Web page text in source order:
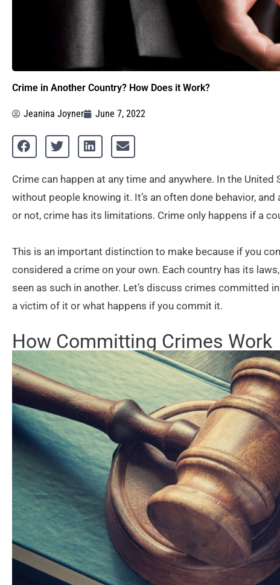
Crime in Another Country? How Does it Work?
Jeanina Joyner June 7, 2022
Crime can happen at any time and anywhere. In the
without people knowing it. It’s an often done behavior,
or not, crime has its limitations. Crime only happens if a
This is an important distinction to make because if you
considered a crime on your own. Each country has its
seen as such in another. Let’s discuss crimes committed
a victim of it or what happens if you commit it.
How Committing Crimes Work